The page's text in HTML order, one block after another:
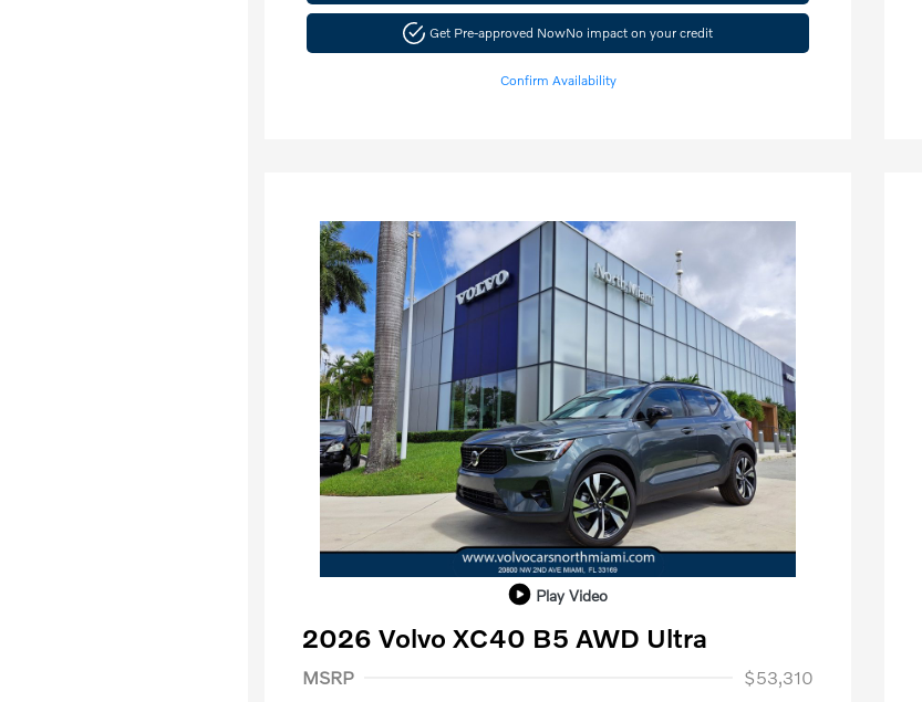
Get Pre-approved NowNo impact on your credit
Confirm Availability
Play Video
2026 Volvo XC40 B5 AWD Ultra
MSRP
$53,310